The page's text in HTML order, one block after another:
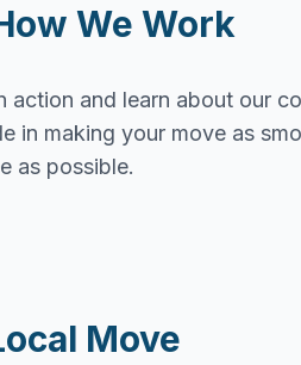
We Work
action and learn about our
in making your move as
as possible.
Move